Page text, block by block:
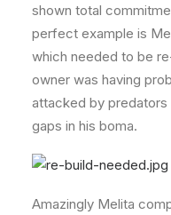
shown total
perfect example is
which needed to be
owner was having
attacked by
gaps in his boma.
Amazingly Melita